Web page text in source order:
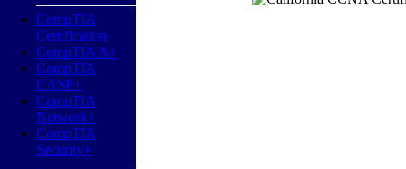
CompTIA
Certification
CompTIA A+
CompTIA
CASP+
CompTIA
Network+
CompTIA
Security+